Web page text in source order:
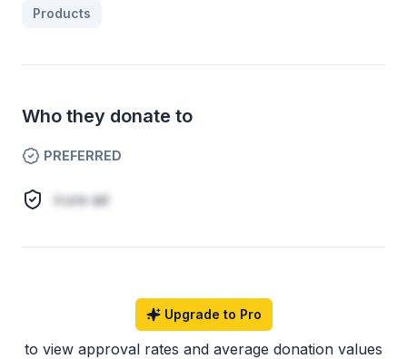
Products
Who they donate to
PREFERRED
irure ad
Upgrade to Pro
to view approval rates and average donation values